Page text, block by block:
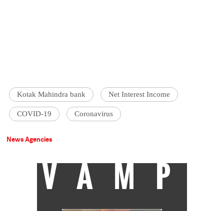
Kotak Mahindra bank Net Interest Income
COVID-19 Coronavirus
News Agencies
VAMP